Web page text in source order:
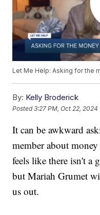
Let Me Help: Asking for the
By: Kelly Broderick
Posted3:27 PM, Oct 22, 2024
It can be awkward
member about
feels like there isn't a
but Mariah Grumet
us out.